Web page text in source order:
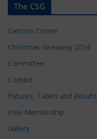
The CSG
Cartoon Corner
Christmas Giveaway 2024
Committee
Contact
Fixtures, Tables and Results
Free Membership
Gallery